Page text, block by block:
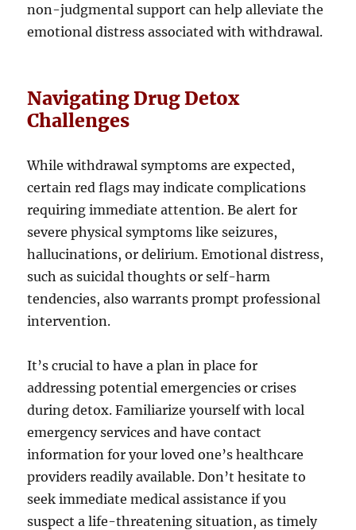
non-judgmental support can help alleviate the
emotional distress associated with withdrawal.
Navigating Drug Detox
Challenges
While withdrawal symptoms are expected,
certain red flags may indicate complications
requiring immediate attention. Be alert for
severe physical symptoms like seizures,
hallucinations, or delirium. Emotional distress,
such as suicidal thoughts or self-harm
tendencies, also warrants prompt professional
intervention.
It’s crucial to have a plan in place for
addressing potential emergencies or crises
during detox. Familiarize yourself with local
emergency services and have contact
information for your loved one’s healthcare
providers readily available. Don’t hesitate to
seek immediate medical assistance if you
suspect a life-threatening situation, as timely